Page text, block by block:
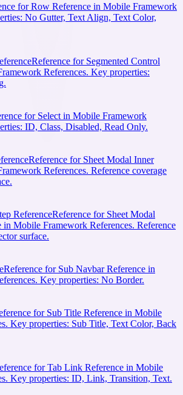
for Row Reference in Mobile Framework
No Gutter, Text Align, Text Color,
Reference for Segmented Control
References. Key properties:
for Select in Mobile Framework
ID, Class, Disabled, Read Only.
Reference for Sheet Modal Inner
References. Reference coverage
ReferenceReference for Sheet Modal
in Mobile Framework References. Reference
surface.
Reference for Sub Navbar Reference in
Key properties: No Border.
for Sub Title Reference in Mobile
Key properties: Sub Title, Text Color, Back
for Tab Link Reference in Mobile
Key properties: ID, Link, Transition, Text.